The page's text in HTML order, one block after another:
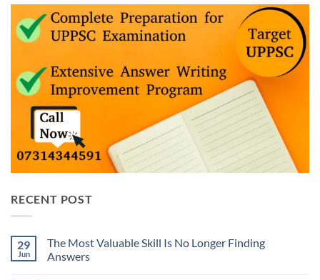
RECENT POST
29
Jun
The Most Valuable Skill Is No Longer Finding
Answers